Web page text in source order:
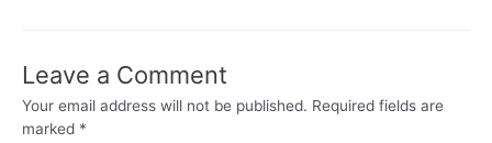
Leave a Comment
Your email address will not be published. Required fields are
marked *